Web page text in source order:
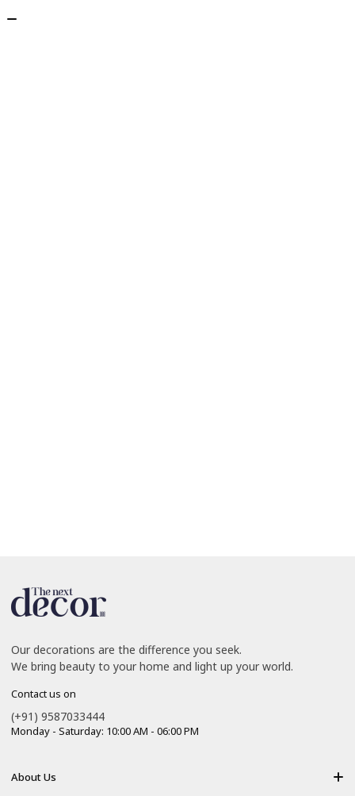
Our decorations are the difference you seek.
We bring beauty to your home and light up your world.
Contact us on
(+91) 9587033444
Monday - Saturday: 10:00 AM - 06:00 PM
About Us